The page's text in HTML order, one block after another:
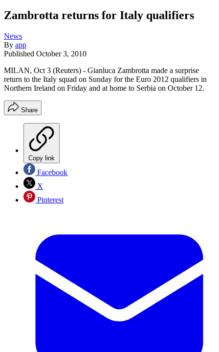
Zambrotta returns for Italy qualifiers
News
By app
Published October 3, 2010
MILAN, Oct 3 (Reuters) - Gianluca Zambrotta made a surprise
return to the Italy squad on Sunday for the Euro 2012 qualifiers in
Northern Ireland on Friday and at home to Serbia on October 12.
Share
Copy link
Facebook
X
Pinterest